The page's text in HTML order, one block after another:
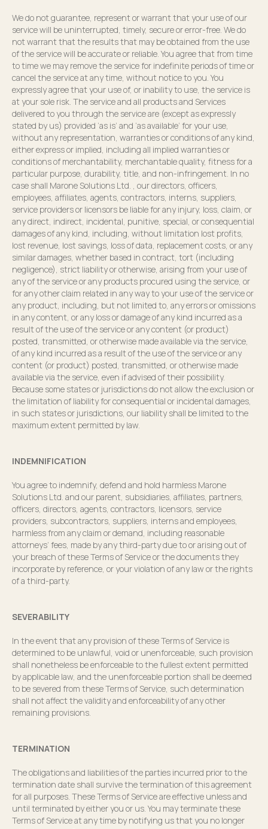
We do not guarantee, represent or warrant that your use of our
service will be uninterrupted, timely, secure or error-free. We do
not warrant that the results that may be obtained from the use
of the service will be accurate or reliable. You agree that from time
to time we may remove the service for indefinite periods of time or
cancel the service at any time, without notice to you. You
expressly agree that your use of, or inability to use, the service is
at your sole risk. The service and all products and Services
delivered to you through the service are (except as expressly
stated by us) provided ‘as is’ and ‘as available’ for your use,
without any representation, warranties or conditions of any kind,
either express or implied, including all implied warranties or
conditions of merchantability, merchantable quality, fitness for a
particular purpose, durability, title, and non-infringement. In no
case shall Marone Solutions Ltd. , our directors, officers,
employees, affiliates, agents, contractors, interns, suppliers,
service providers or licensors be liable for any injury, loss, claim, or
any direct, indirect, incidental, punitive, special, or consequential
damages of any kind, including, without limitation lost profits,
lost revenue, lost savings, loss of data, replacement costs, or any
similar damages, whether based in contract, tort (including
negligence), strict liability or otherwise, arising from your use of
any of the service or any products procured using the service, or
for any other claim related in any way to your use of the service or
any product, including, but not limited to, any errors or omissions
in any content, or any loss or damage of any kind incurred as a
result of the use of the service or any content (or product)
posted, transmitted, or otherwise made available via the service,
of any kind incurred as a result of the use of the service or any
content (or product) posted, transmitted, or otherwise made
available via the service, even if advised of their possibility.
Because some states or jurisdictions do not allow the exclusion or
the limitation of liability for consequential or incidental damages,
in such states or jurisdictions, our liability shall be limited to the
maximum extent permitted by law.
INDEMNIFICATION
You agree to indemnify, defend and hold harmless Marone
Solutions Ltd. and our parent, subsidiaries, affiliates, partners,
officers, directors, agents, contractors, licensors, service
providers, subcontractors, suppliers, interns and employees,
harmless from any claim or demand, including reasonable
attorneys’ fees, made by any third-party due to or arising out of
your breach of these Terms of Service or the documents they
incorporate by reference, or your violation of any law or the rights
of a third-party.
SEVERABILITY
In the event that any provision of these Terms of Service is
determined to be unlawful, void or unenforceable, such provision
shall nonetheless be enforceable to the fullest extent permitted
by applicable law, and the unenforceable portion shall be deemed
to be severed from these Terms of Service, such determination
shall not affect the validity and enforceability of any other
remaining provisions.
TERMINATION
The obligations and liabilities of the parties incurred prior to the
termination date shall survive the termination of this agreement
for all purposes. These Terms of Service are effective unless and
until terminated by either you or us. You may terminate these
Terms of Service at any time by notifying us that you no longer